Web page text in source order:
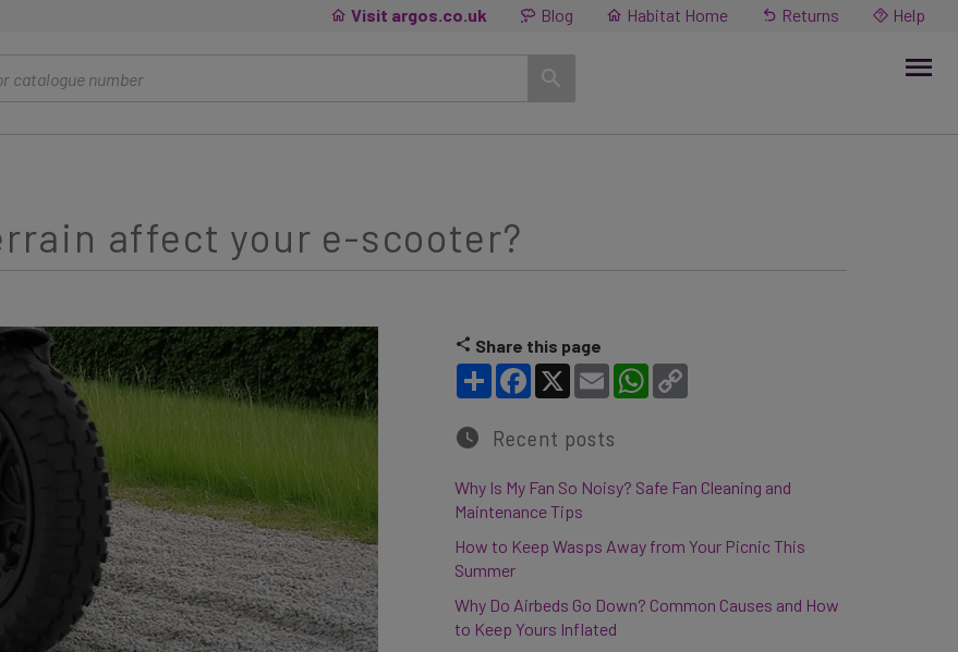
Visit argos.co.uk Blog Habitat Home Returns Help
affect your e-scooter?
Share this page
Share Facebook
X Email WhatsApp
Recent posts
Why Is My Fan So Noisy? Safe Fan Cleaning and
Maintenance Tips
How to Keep Wasps Away from Your Picnic This
Summer
Why Do Airbeds Go Down? Common Causes and How
to Keep Yours Inflated